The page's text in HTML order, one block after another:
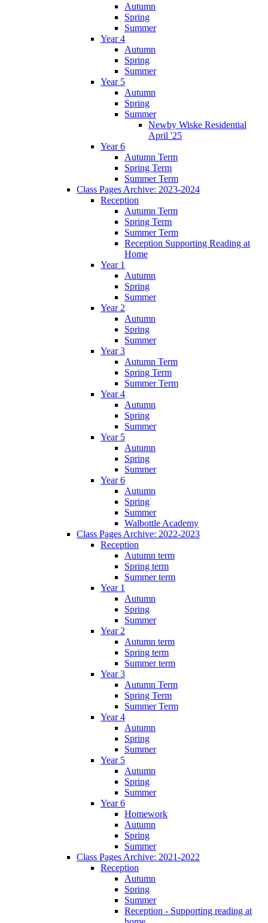
Autumn
Spring
Summer
Year 4
Autumn
Spring
Summer
Year 5
Autumn
Spring
Summer
Newby Wiske Residential
April '25
Year 6
Autumn Term
Spring Term
Summer Term
Class Pages Archive: 2023-2024
Reception
Autumn Term
Spring Term
Summer Term
Reception Supporting Reading at
Home
Year 1
Autumn
Spring
Summer
Year 2
Autumn
Spring
Summer
Year 3
Autumn Term
Spring Term
Summer Term
Year 4
Autumn
Spring
Summer
Year 5
Autumn
Spring
Summer
Year 6
Autumn
Spring
Summer
Walbottle Academy
Class Pages Archive: 2022-2023
Reception
Autumn term
Spring term
Summer term
Year 1
Autumn
Spring
Summer
Year 2
Autumn term
Spring term
Summer term
Year 3
Autumn Term
Spring Term
Summer Term
Year 4
Autumn
Spring
Summer
Year 5
Autumn
Spring
Summer
Year 6
Homework
Autumn
Spring
Summer
Class Pages Archive: 2021-2022
Reception
Autumn
Spring
Summer
Reception - Supporting reading at